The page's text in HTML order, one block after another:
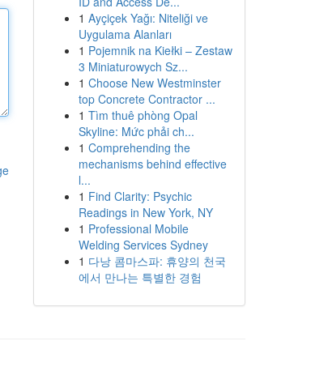
1 Ayçiçek Yağı: Niteliği ve
Uygulama Alanları
1 Pojemnik na Kiełki – Zestaw
3 Miniaturowych Sz...
1 Choose New Westminster
top Concrete Contractor ...
1 Tìm thuê phòng Opal
Skyline: Mức phải ch...
1 Comprehending the
mechanisms behind effective
l...
1 Find Clarity: Psychic
Readings in New York, NY
1 Professional Mobile
Welding Services Sydney
1 다낭 콤마스파: 휴양의 천국
에서 만나는 특별한 경험